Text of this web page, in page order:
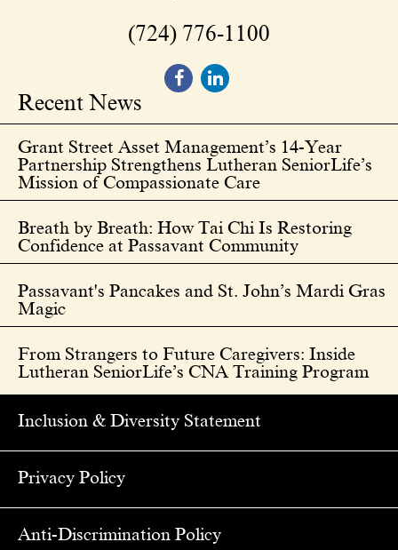
(724) 776-1100
Recent News
Grant Street Asset Management’s 14-Year
Partnership Strengthens Lutheran SeniorLife’s
Mission of Compassionate Care
Breath by Breath: How Tai Chi Is Restoring
Confidence at Passavant Community
Passavant's Pancakes and St. John’s Mardi Gras
Magic
From Strangers to Future Caregivers: Inside
Lutheran SeniorLife’s CNA Training Program
Inclusion & Diversity Statement
Privacy Policy
Anti-Discrimination Policy